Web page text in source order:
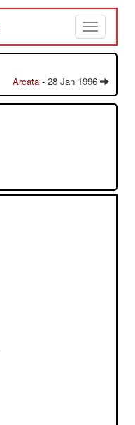
Toggle
navigation
Arcata- 28 Jan 1996